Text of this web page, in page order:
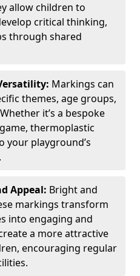
allow children to
critical thinking,
through shared
Markings can
themes, age groups,
it’s a bespoke
thermoplastic
your playground’s
Appeal: Bright and
markings transform
into engaging and
a more attractive
encouraging regular